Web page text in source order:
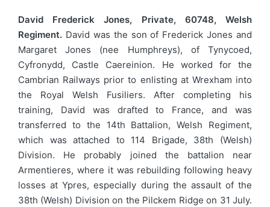
David Frederick Jones, Private, 60748, Welsh
Regiment. David was the son of Frederick Jones and
Margaret Jones (nee Humphreys), of Tynycoed,
Cyfronydd, Castle Caereinion. He worked for the
Cambrian Railways prior to enlisting at Wrexham into
the Royal Welsh Fusiliers. After completing his
training, David was drafted to France, and was
transferred to the 14th Battalion, Welsh Regiment,
which was attached to 114 Brigade, 38th (Welsh)
Division. He probably joined the battalion near
Armentieres, where it was rebuilding following heavy
losses at Ypres, especially during the assault of the
38th (Welsh) Division on the Pilckem Ridge on 31 July.